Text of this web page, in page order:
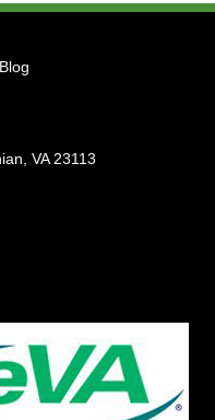
Blog
VA 23113